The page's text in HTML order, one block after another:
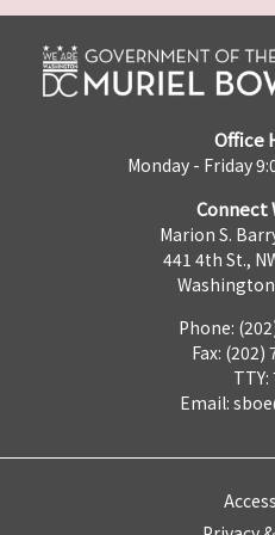
Office
Monday - Friday
Connect
Marion S.
441 4th St.,
Phone:
Fax: (202)
TTY:
Email: